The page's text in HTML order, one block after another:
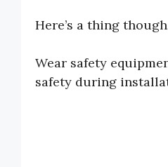
Here’s a thing
Wear safety
safety during